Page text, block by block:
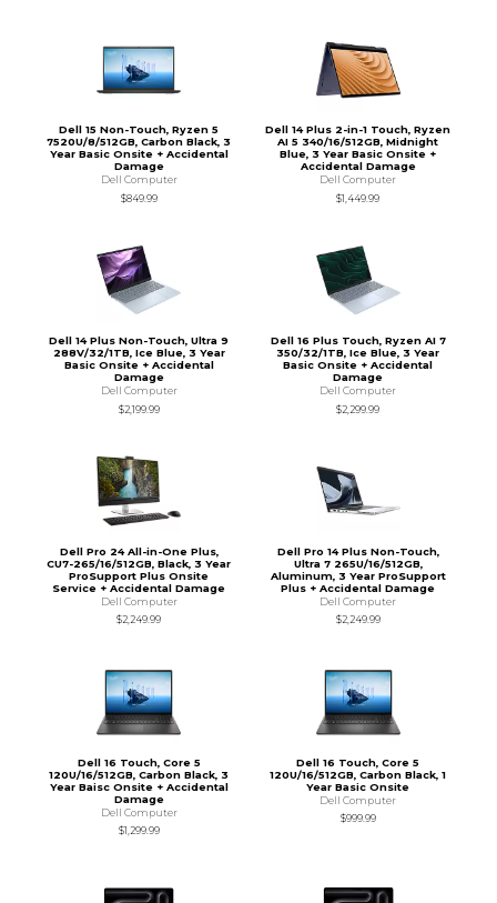
Dell 15 Non-Touch, Ryzen 5
7520U/8/512GB, Carbon Black, 3
Year Basic Onsite + Accidental
Damage
Dell Computer
$849.99
Dell 14 Plus 2-in-1 Touch, Ryzen
AI 5 340/16/512GB, Midnight
Blue, 3 Year Basic Onsite +
Accidental Damage
Dell Computer
$1,449.99
Dell 14 Plus Non-Touch, Ultra 9
288V/32/1TB, Ice Blue, 3 Year
Basic Onsite + Accidental
Damage
Dell Computer
$2,199.99
Dell 16 Plus Touch, Ryzen AI 7
350/32/1TB, Ice Blue, 3 Year
Basic Onsite + Accidental
Damage
Dell Computer
$2,299.99
Dell Pro 24 All-in-One Plus,
CU7-265/16/512GB, Black, 3 Year
ProSupport Plus Onsite
Service + Accidental Damage
Dell Computer
$2,249.99
Dell Pro 14 Plus Non-Touch,
Ultra 7 265U/16/512GB,
Aluminum, 3 Year ProSupport
Plus + Accidental Damage
Dell Computer
$2,249.99
Dell 16 Touch, Core 5
120U/16/512GB, Carbon Black, 3
Year Baisc Onsite + Accidental
Damage
Dell Computer
$1,299.99
Dell 16 Touch, Core 5
120U/16/512GB, Carbon Black, 1
Year Basic Onsite
Dell Computer
$999.99